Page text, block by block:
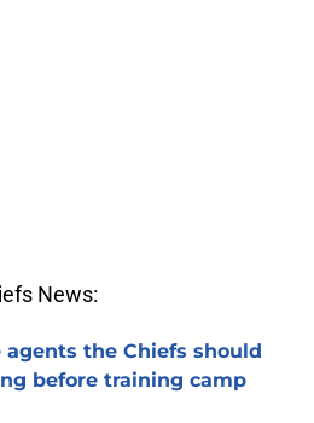
News:
agents the Chiefs should
before training camp